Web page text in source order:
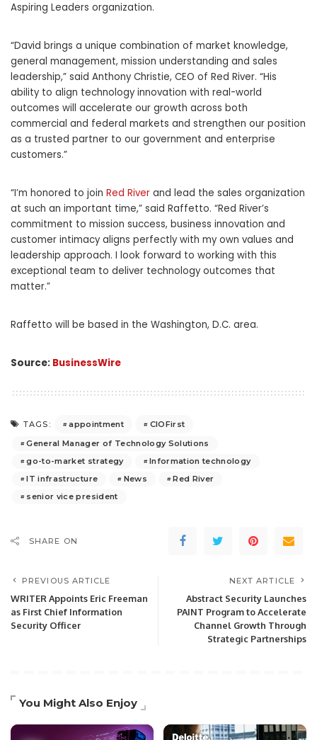
Aspiring Leaders organization.
“David brings a unique combination of market knowledge,
general management, mission understanding and sales
leadership,” said Anthony Christie, CEO of Red River. “His
ability to align technology innovation with real-world
outcomes will accelerate our growth across both
commercial and federal markets and strengthen our position
as a trusted partner to our government and enterprise
customers.”
“I’m honored to join Red River and lead the sales organization
at such an important time,” said Raffetto. “Red River’s
commitment to mission success, business innovation and
customer intimacy aligns perfectly with my own values and
leadership approach. I look forward to working with this
exceptional team to deliver technology outcomes that
matter.”
Raffetto will be based in the Washington, D.C. area.
Source: BusinessWire
TAGS: appointment
CIOFirst
General Manager of Technology Solutions
go-to-market strategy
Information technology
IT infrastructure
News
Red River
senior vice president
SHARE ON
PREVIOUS ARTICLE
WRITER Appoints Eric Freeman
as First Chief Information
Security Officer
NEXT ARTICLE
Abstract Security Launches
PAINT Program to Accelerate
Channel Growth Through
Strategic Partnerships
You Might Also Enjoy